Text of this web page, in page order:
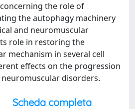
the role of
the autophagy machinery
and neuromuscular
role in restoring the
mechanism in several cell
effects on the progression
disorders.
Scheda completa